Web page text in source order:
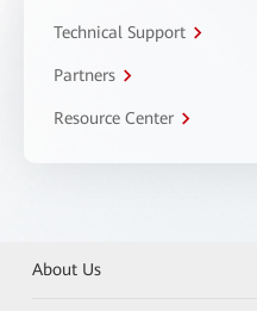
Technical Support
Partners
Resource Center
About Us